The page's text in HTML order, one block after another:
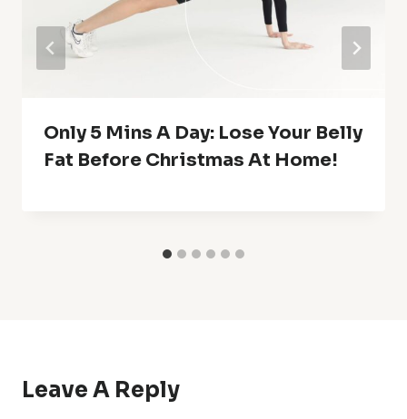
Only 5 Mins A Day: Lose Your Belly
Fat Before Christmas At Home!
Leave A Reply